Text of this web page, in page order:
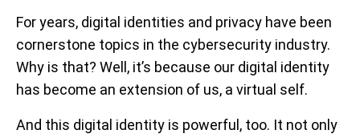
For years, digital identities and privacy have been
cornerstone topics in the cybersecurity industry.
Why is that? Well, it’s because our digital identity
has become an extension of us, a virtual self.
And this digital identity is powerful, too. It not only